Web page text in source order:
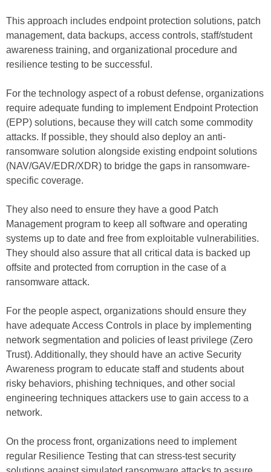
This approach includes endpoint protection solutions, patch
management, data backups, access controls, staff/student
awareness training, and organizational procedure and
resilience testing to be successful.
For the technology aspect of a robust defense, organizations
require adequate funding to implement Endpoint Protection
(EPP) solutions, because they will catch some commodity
attacks. If possible, they should also deploy an anti-
ransomware solution alongside existing endpoint solutions
(NAV/GAV/EDR/XDR) to bridge the gaps in ransomware-
specific coverage.
They also need to ensure they have a good Patch
Management program to keep all software and operating
systems up to date and free from exploitable vulnerabilities.
They should also assure that all critical data is backed up
offsite and protected from corruption in the case of a
ransomware attack.
For the people aspect, organizations should ensure they
have adequate Access Controls in place by implementing
network segmentation and policies of least privilege (Zero
Trust). Additionally, they should have an active Security
Awareness program to educate staff and students about
risky behaviors, phishing techniques, and other social
engineering techniques attackers use to gain access to a
network.
On the process front, organizations need to implement
regular Resilience Testing that can stress-test security